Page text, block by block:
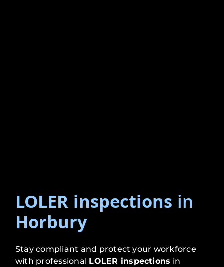
LOLER inspections in
Horbury
Stay compliant and protect your workforce
with professional LOLER inspections in